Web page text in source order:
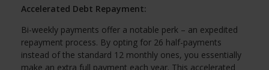
Accelerated Debt Repayment:
Bi-weekly payments offer a notable perk – an expedited
repayment process. By opting for 26 half-payments
instead of the standard 12 monthly ones, you essentially
make an extra full payment each year. This accelerated